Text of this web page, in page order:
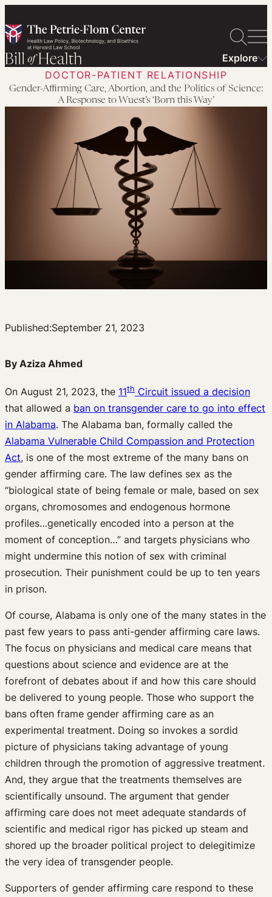
to
content
Explore
DOCTOR-PATIENT RELATIONSHIP
Gender-Affirming Care, Abortion, and the Politics of Science:
A Response to Wuest’s ‘Born this Way’
Published:September 21, 2023
By Aziza Ahmed
On August 21, 2023, the 11th Circuit issued a decision
that allowed a ban on transgender care to go into effect
in Alabama. The Alabama ban, formally called the
Alabama Vulnerable Child Compassion and Protection
Act, is one of the most extreme of the many bans on
gender affirming care. The law defines sex as the
“biological state of being female or male, based on sex
organs, chromosomes and endogenous hormone
profiles…genetically encoded into a person at the
moment of conception…” and targets physicians who
might undermine this notion of sex with criminal
prosecution. Their punishment could be up to ten years
in prison.
Of course, Alabama is only one of the many states in the
past few years to pass anti-gender affirming care laws.
The focus on physicians and medical care means that
questions about science and evidence are at the
forefront of debates about if and how this care should
be delivered to young people. Those who support the
bans often frame gender affirming care as an
experimental treatment. Doing so invokes a sordid
picture of physicians taking advantage of young
children through the promotion of aggressive treatment.
And, they argue that the treatments themselves are
scientifically unsound. The argument that gender
affirming care does not meet adequate standards of
scientific and medical rigor has picked up steam and
shored up the broader political project to delegitimize
the very idea of transgender people.
Supporters of gender affirming care respond to these